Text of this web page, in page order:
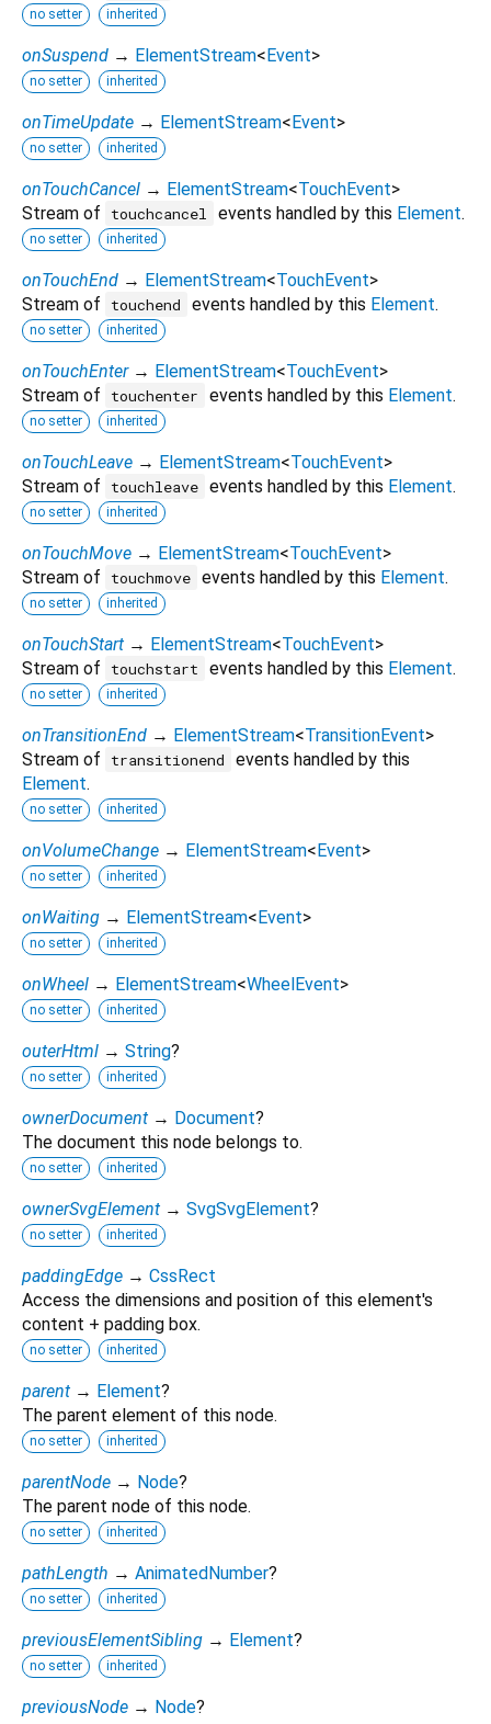
no setter inherited
onSuspend → ElementStream<Event>
no setter inherited
onTimeUpdate → ElementStream<Event>
no setter inherited
onTouchCancel → ElementStream<TouchEvent>
Stream of
touchcancel events handled by this Element.
no setter inherited
onTouchEnd → ElementStream<TouchEvent>
Stream of
touchend events handled by this Element.
no setter inherited
onTouchEnter → ElementStream<TouchEvent>
Stream of
touchenter events handled by this Element.
no setter inherited
onTouchLeave → ElementStream<TouchEvent>
Stream of
touchleave events handled by this Element.
no setter inherited
onTouchMove → ElementStream<TouchEvent>
Stream of
touchmove events handled by this Element.
no setter inherited
onTouchStart → ElementStream<TouchEvent>
Stream of
touchstart events handled by this Element.
no setter inherited
onTransitionEnd → ElementStream<TransitionEvent>
Stream of
transitionend
events handled by this
Element.
no setter inherited
onVolumeChange → ElementStream<Event>
no setter inherited
onWaiting → ElementStream<Event>
no setter inherited
onWheel → ElementStream<WheelEvent>
no setter inherited
outerHtml → String?
no setter inherited
ownerDocument → Document?
The document this node belongs to.
no setter inherited
ownerSvgElement → SvgSvgElement?
no setter inherited
paddingEdge → CssRect
Access the dimensions and position of this element's
content + padding box.
no setter inherited
parent → Element?
The parent element of this node.
no setter inherited
parentNode → Node?
The parent node of this node.
no setter inherited
pathLength → AnimatedNumber?
no setter inherited
previousElementSibling → Element?
no setter inherited
previousNode → Node?